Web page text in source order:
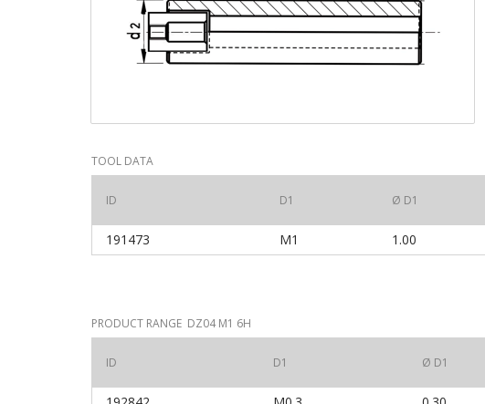
TOOL DATA
ID D1 Ø D1
191473 M1 1.00
PRODUCT RANGE DZ04 M1 6H
ID D1 Ø D1